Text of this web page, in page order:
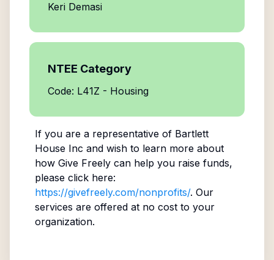
Keri Demasi
NTEE Category
Code: L41Z - Housing
If you are a representative of Bartlett
House Inc and wish to learn more about
how Give Freely can help you raise funds,
please click here:
https://givefreely.com/nonprofits/. Our
services are offered at no cost to your
organization.